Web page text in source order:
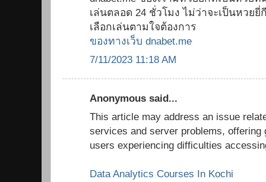
เล่นตลอด 24 ชั่วโมง ไม่ว่าจะเป็นหวยยี่
เลือกเล่นตามใจต้องการ
ของทางเว็บ dnabet.me
7/11/2023 11:18 AM
Anonymous said...
This article may address an issue
services and server problems, offering
users experiencing difficulties
Data Analytics Courses In Kochi